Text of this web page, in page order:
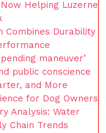
Helping Luzerne
Combines Durability
maneuver’
public conscience
and More
for Dog Owners
Analysis: Water
Chain Trends